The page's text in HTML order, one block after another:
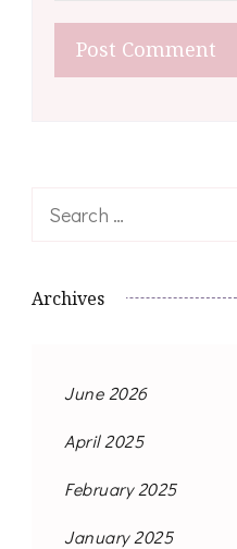
Search
Archives
June 2026
April 2025
February 2025
January 2025